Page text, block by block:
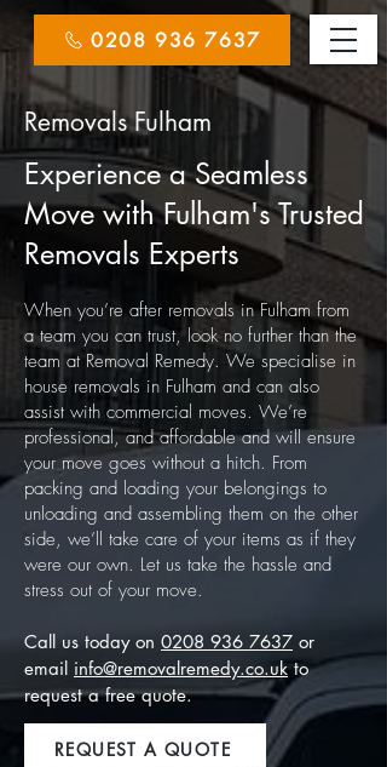
0208 936 7637
Removals Fulham
Experience a Seamless
Move with Fulham's Trusted
Removals Experts
When you’re after removals in Fulham from
a team you can trust, look no further than the
team at Removal Remedy. We specialise in
house removals in Fulham and can also
assist with commercial moves. We’re
professional, and affordable and will ensure
your move goes without a hitch. From
packing and loading your belongings to
unloading and assembling them on the other
side, we’ll take care of your items as if they
were our own. Let us take the hassle and
stress out of your move.
Call us today on 0208 936 7637 or
email info@removalremedy.co.uk to
request a free quote.
REQUEST A QUOTE